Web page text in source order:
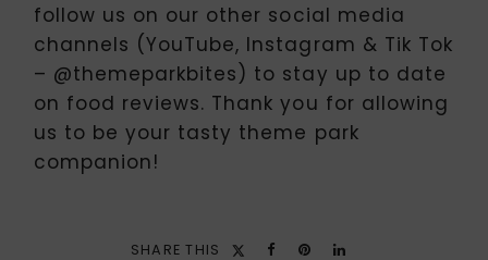
follow us on our other social media
channels (YouTube, Instagram & Tik Tok
– @themeparkbites) to stay up to date
on food reviews. Thank you for allowing
us to be your tasty theme park
companion!
SHARE THIS